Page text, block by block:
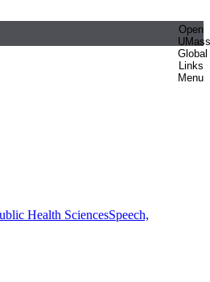
Open
UMass
Global
Links
Menu
Health SciencesSpeech,